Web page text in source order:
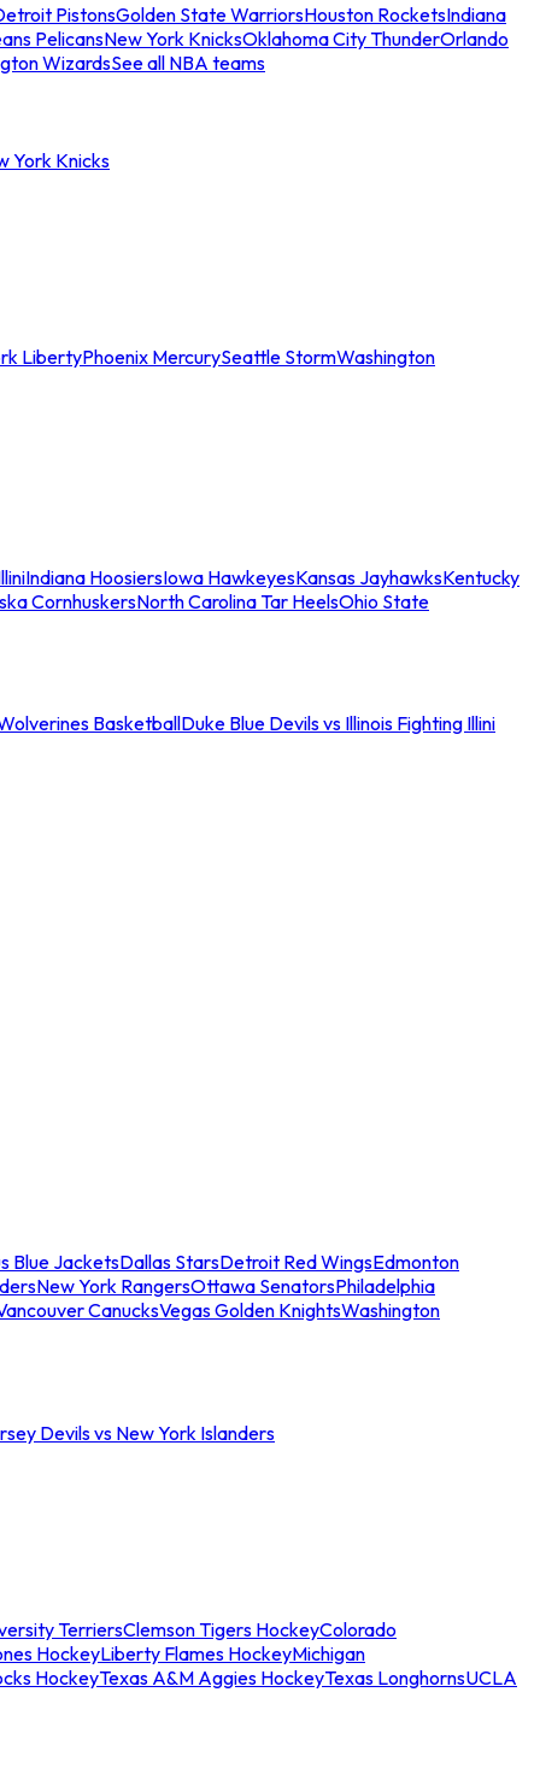
PistonsGolden State WarriorsHouston RocketsIndiana
PelicansNew York KnicksOklahoma City ThunderOrlando
WizardsSee all NBA teams
York Knicks
LibertyPhoenix MercurySeattle StormWashington
Indiana HoosiersIowa HawkeyesKansas JayhawksKentucky
CornhuskersNorth Carolina Tar HeelsOhio State
BasketballDuke Blue Devils vs Illinois Fighting Illini
Blue JacketsDallas StarsDetroit Red WingsEdmonton
New York RangersOttawa SenatorsPhiladelphia
CanucksVegas Golden KnightsWashington
Devils vs New York Islanders
TerriersClemson Tigers HockeyColorado
HockeyLiberty Flames HockeyMichigan
HockeyTexas A&M Aggies HockeyTexas LonghornsUCLA